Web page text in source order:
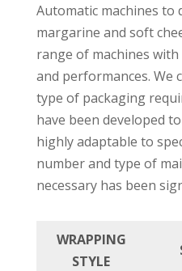
Automatic machines to
margarine and soft
range of machines
and performances. We
type of packaging
have been developed
highly adaptable to
number and type of
necessary has been
WRAPPING
STYLE